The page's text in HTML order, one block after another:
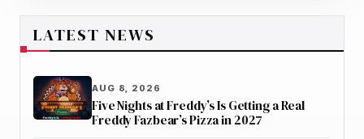
LATEST NEWS
AUG 8, 2026
Five Nights at Freddy’s Is Getting a Real
Freddy Fazbear’s Pizza in 2027